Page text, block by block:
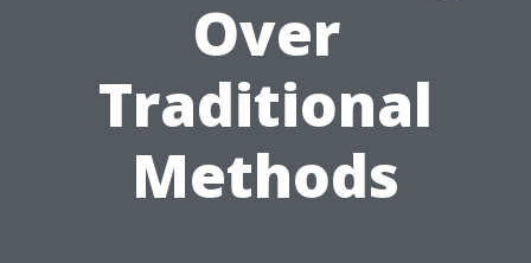
Over
Traditional
Methods